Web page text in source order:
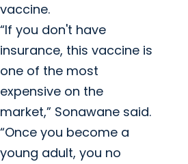
vaccine.
“If you don't have
insurance, this vaccine is
one of the most
expensive on the
market,” Sonawane said.
“Once you become a
young adult, you no